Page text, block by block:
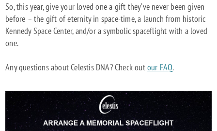
So, this year, give your loved one a gift they’ve never been given
before – the gift of eternity in space-time, a launch from historic
Kennedy Space Center, and/or a symbolic spaceflight with a loved
one.
Any questions about Celestis DNA? Check outour FAQ.